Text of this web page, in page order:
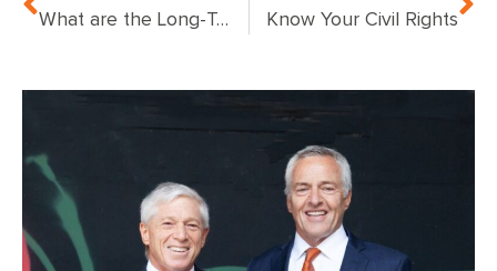
What are the Long-Term Effects of Traumatic Brain Injury?
Know Your Civil Rights